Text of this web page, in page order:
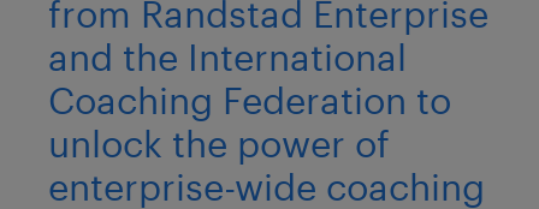
from Randstad Enterprise
and the International
Coaching Federation to
unlock the power of
enterprise-wide coaching